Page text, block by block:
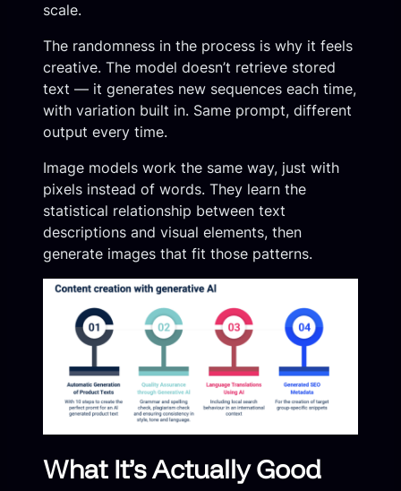
scale.
The randomness in the process is why it feels
creative. The model doesn’t retrieve stored
text — it generates new sequences each time,
with variation built in. Same prompt, different
output every time.
Image models work the same way, just with
pixels instead of words. They learn the
statistical relationship between text
descriptions and visual elements, then
generate images that fit those patterns.
What It’s Actually Good